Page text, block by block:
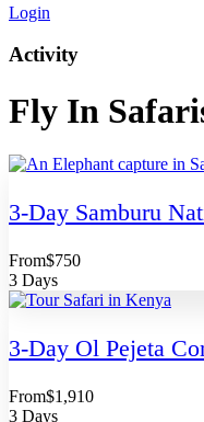
Login
Activity
Fly In
3-Day Samburu
From$750
3 Days
3-Day Ol Pejeta
From$1,910
3 Days